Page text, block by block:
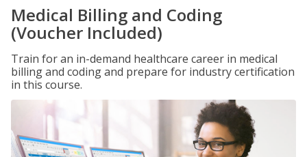
Medical Billing and Coding
(Voucher Included)
Train for an in-demand healthcare career in medical
billing and coding and prepare for industry certification
in this course.